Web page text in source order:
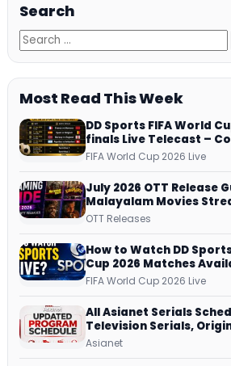
Search
Most Read This Week
DD Sports FIFA World
finals Live Telecast – Complete Match
Schedule, Kick-off Time
FIFA World Cup 2026 Live
July 2026 OTT Release
Malayalam Movies
JioHotstar, Prime
OTT Releases
How to Watch DD
Cup 2026 Matches
Dish, ZEE5 Streams
FIFA World Cup 2026 Live
All Asianet Serials
Television Serials,
Repeat Airing Time
Asianet